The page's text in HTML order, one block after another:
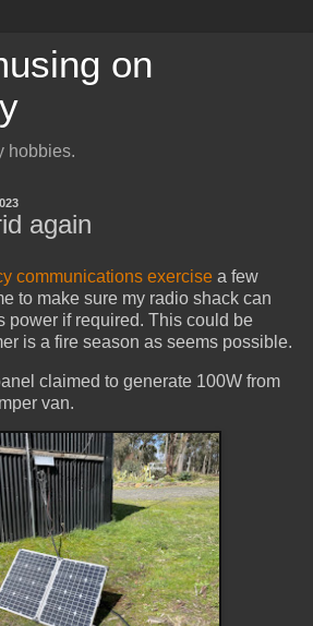
on
hobbies.
again
communications exercise a few
to make sure my radio shack can
power if required. This could be
is a fire season as seems possible.
claimed to generate 100W from
van.